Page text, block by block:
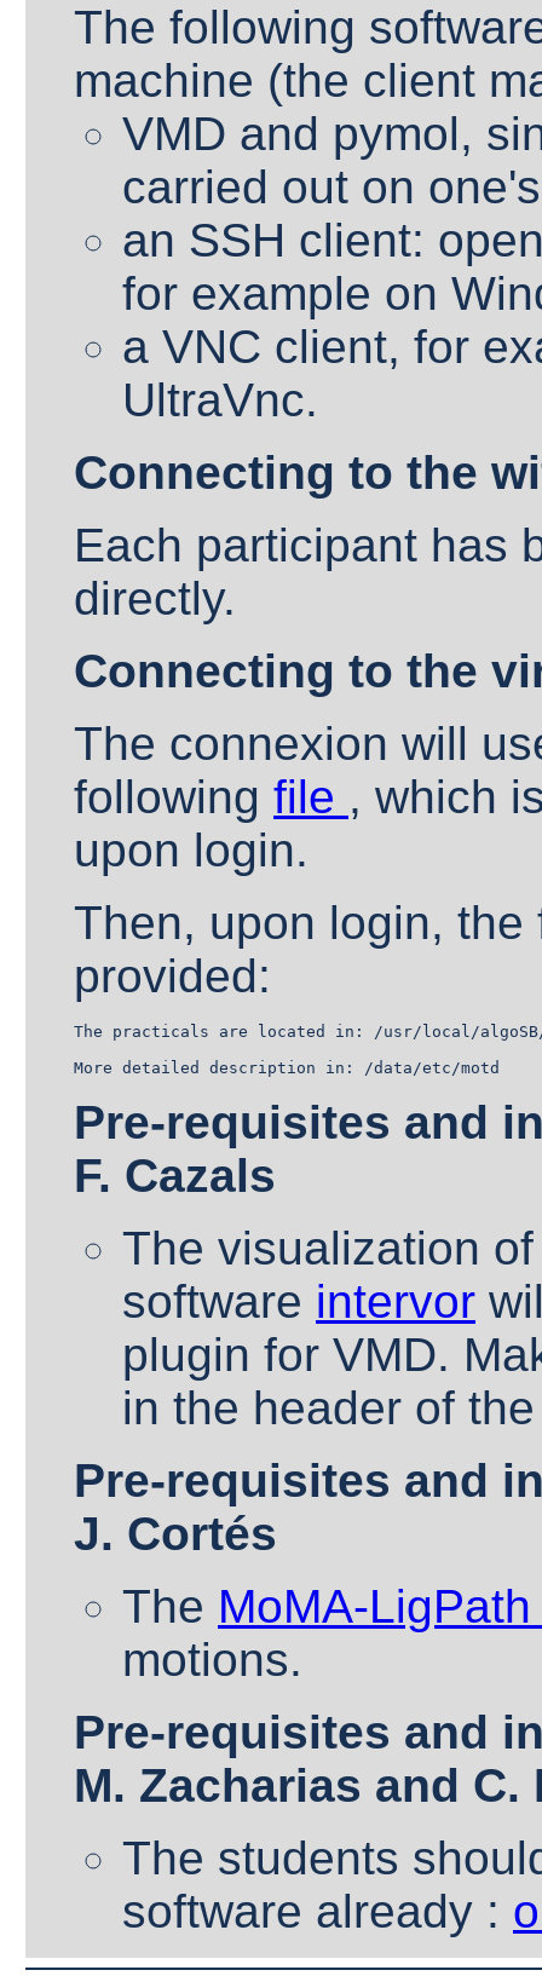
The following
machine (the client
VMD and pymol,
carried out on
an SSH client:
for example on
a VNC client, for
UltraVnc.
Connecting to the
Each participant has
directly.
Connecting to the
The connexion will
following file , which
upon login.
Then, upon login,
provided:
The practicals are located in: /usr/local/
Pre-requisites and
F. Cazals
The visualization
software intervor
plugin for VMD.
in the header of
Pre-requisites and
J. Cortés
The MoMA-
motions.
Pre-requisites and
M. Zacharias and C.
The students
software already :